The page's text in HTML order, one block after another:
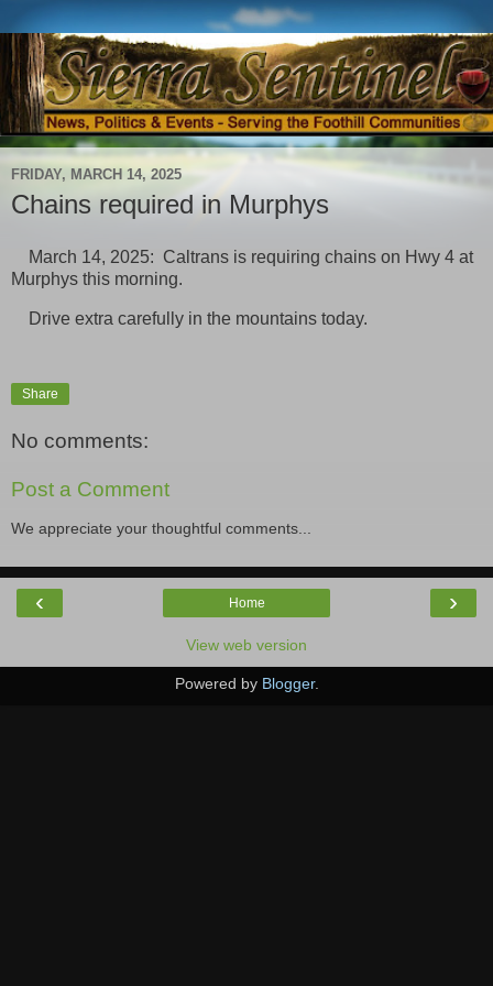
FRIDAY, MARCH 14, 2025
Chains required in Murphys
March 14, 2025: Caltrans is requiring chains on Hwy 4 at
Murphys this morning.
Drive extra carefully in the mountains today.
Share
No comments:
Post a Comment
We appreciate your thoughtful comments...
‹ ›
Home
View web version
Powered by Blogger.